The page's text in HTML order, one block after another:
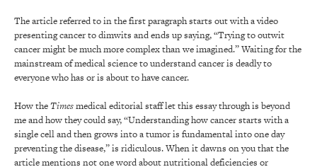
The article referred to in the first paragraph starts out with a video
presenting cancer to dimwits and ends up saying, “Trying to outwit
cancer might be much more complex than we imagined.” Waiting for the
mainstream of medical science to understand cancer is deadly to
everyone who has or is about to have cancer.
How theTimesmedical editorial staff let this essay through is beyond
me and how they could say, “Understanding how cancer starts with a
single cell and then grows into a tumor is fundamental into one day
preventing the disease,” is ridiculous. When it dawns on you that the
article mentions not one word about nutritional deficiencies or